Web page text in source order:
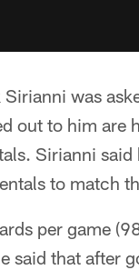
was
out to him are
Sirianni
to match
per game
said that after